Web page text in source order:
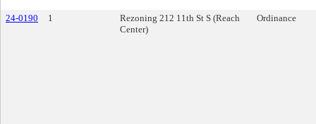
24-0190 1
Rezoning 212 11th St S (Reach
Center)
Ordinance